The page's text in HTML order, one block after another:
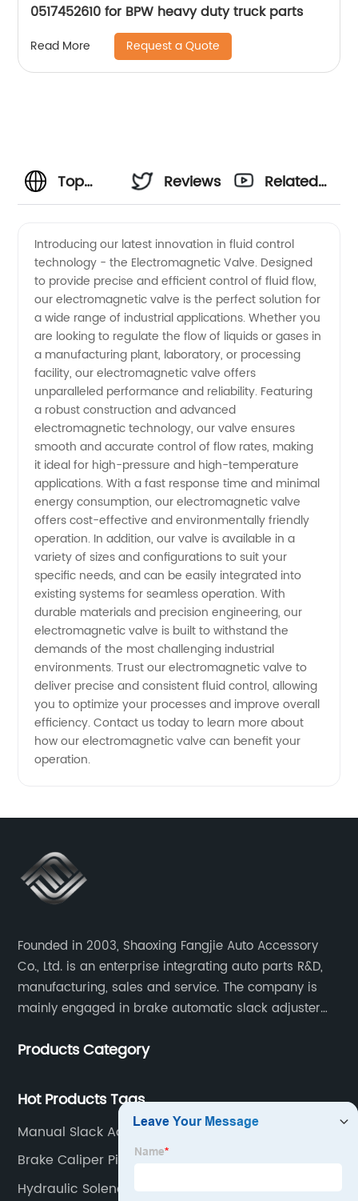
0517452610 for BPW heavy duty truck parts
Read More Request a Quote
Top
Valve
Manufacturer
in China
for
Wholesale
and
Exporter
Reviews
Related
Introducing our latest innovation in fluid control
technology - the Electromagnetic Valve. Designed
to provide precise and efficient control of fluid flow,
our electromagnetic valve is the perfect solution for
a wide range of industrial applications. Whether you
are looking to regulate the flow of liquids or gases in
a manufacturing plant, laboratory, or processing
facility, our electromagnetic valve offers
unparalleled performance and reliability. Featuring
a robust construction and advanced
electromagnetic technology, our valve ensures
smooth and accurate control of flow rates, making
it ideal for high-pressure and high-temperature
applications. With a fast response time and minimal
energy consumption, our electromagnetic valve
offers cost-effective and environmentally friendly
operation. In addition, our valve is available in a
variety of sizes and configurations to suit your
specific needs, and can be easily integrated into
existing systems for seamless operation. With
durable materials and precision engineering, our
electromagnetic valve is built to withstand the
demands of the most challenging industrial
environments. Trust our electromagnetic valve to
deliver precise and consistent fluid control, allowing
you to optimize your processes and improve overall
efficiency. Contact us today to learn more about
how our electromagnetic valve can benefit your
operation.
Founded in 2003, Shaoxing Fangjie Auto Accessory
Co., Ltd. is an enterprise integrating auto parts R&D,
manufacturing, sales and service. The company is
mainly engaged in brake automatic slack adjuster
buses.
Products Category
Hot Products Tags
Manual Slack Adjuster
Brake Caliper Piston
Hydraulic Solenoid Valve 12v